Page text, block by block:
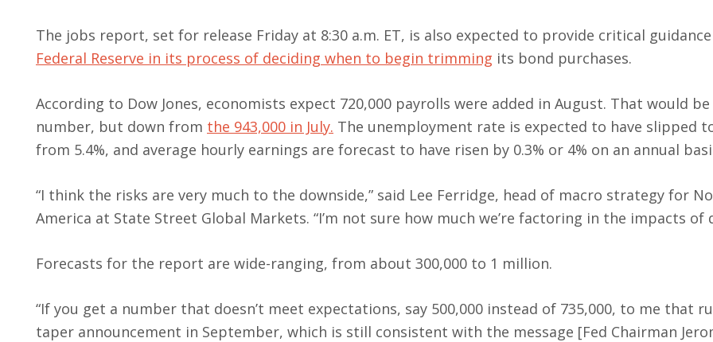
The jobs report, set for release Friday at 8:30 a.m. ET, is also expected to provide critical
Federal Reserve in its process of deciding when to begin trimming its bond purchases.
According to Dow Jones, economists expect 720,000 payrolls were added in August. That would
number, but down from the 943,000 in July. The unemployment rate is expected to have slipped
from 5.4%, and average hourly earnings are forecast to have risen by 0.3% or 4% on an annual
“I think the risks are very much to the downside,” said Lee Ferridge, head of macro strategy for
America at State Street Global Markets. “I’m not sure how much we’re factoring in the impacts of
Forecasts for the report are wide-ranging, from about 300,000 to 1 million.
“If you get a number that doesn’t meet expectations, say 500,000 instead of 735,000, to me that
taper announcement in September, which is still consistent with the message [Fed Chairman